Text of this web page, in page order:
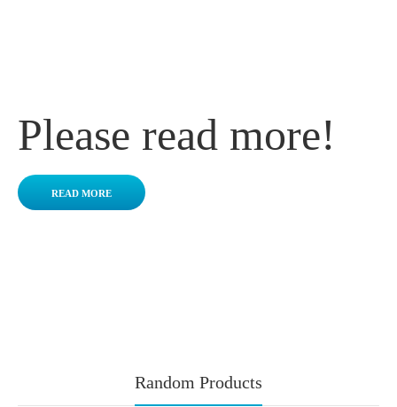
Please read more!
READ MORE
Random Products